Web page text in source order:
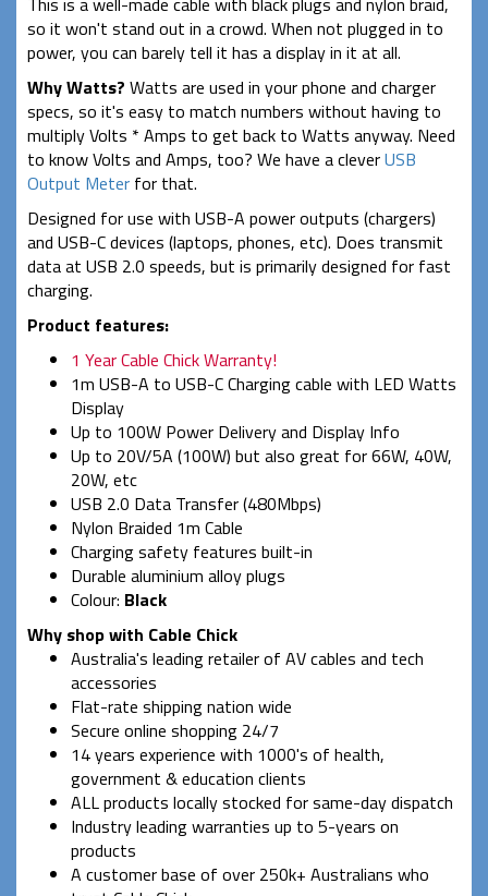
so it won't stand out in a crowd. When not plugged in to
power, you can barely tell it has a display in it at all.
Why Watts? Watts are used in your phone and charger
specs, so it's easy to match numbers without having to
multiply Volts * Amps to get back to Watts anyway. Need
to know Volts and Amps, too? We have a cleverUSB
Output Meter for that.
Designed for use with USB-A power outputs (chargers)
and USB-C devices (laptops, phones, etc). Does transmit
data at USB 2.0 speeds, but is primarily designed for fast
charging.
Product features:
1 Year Cable Chick Warranty!
1m USB-A to USB-C Charging cable with LED Watts
Display
Up to 100W Power Delivery and Display Info
Up to 20V/5A (100W) but also great for 66W, 40W,
20W, etc
USB 2.0 Data Transfer (480Mbps)
Nylon Braided 1m Cable
Charging safety features built-in
Durable aluminium alloy plugs
Colour: Black
Why shop with Cable Chick
Australia's leading retailer of AV cables and tech
accessories
Flat-rate shipping nation wide
Secure online shopping 24/7
14 years experience with 1000's of health,
government & education clients
ALL products locally stocked for same-day dispatch
Industry leading warranties up to 5-years on
products
A customer base of over 250k+ Australians who